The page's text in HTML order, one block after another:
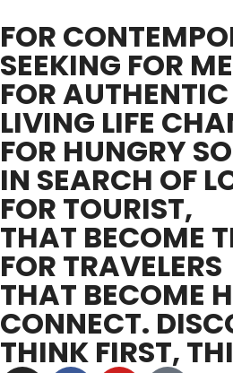
FOR
SEEKING FOR
FOR
LIVING LIFE
FOR HUNGRY
IN SEARCH OF
FOR TOURIST,
THAT BECOME
FOR TRAVELERS
THAT BECOME
CONNECT.
THINK FIRST,